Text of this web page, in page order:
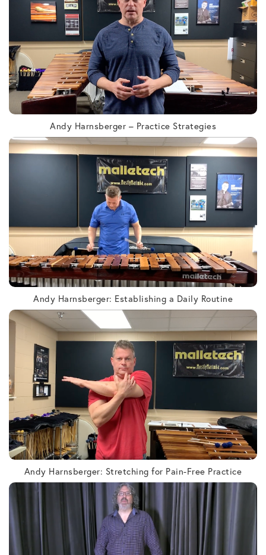
Andy Harnsberger – Practice Strategies
Andy Harnsberger: Establishing a Daily Routine
Andy Harnsberger: Stretching for Pain-Free Practice